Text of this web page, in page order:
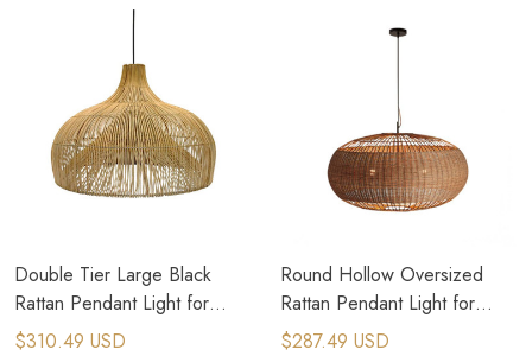
Double Tier Large Black
Rattan Pendant Light for
Japandi Interior Design
$310.49 USD
Round Hollow Oversized
Rattan Pendant Light for
Modern Japanese Interior
$287.49 USD